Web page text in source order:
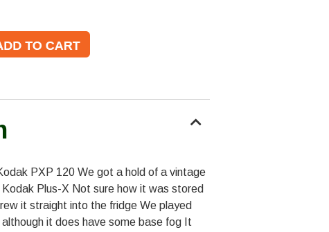
PXP 120 We got a hold of a vintage
Plus-X Not sure how it was stored
it straight into the fridge We played
it does have some base fog It